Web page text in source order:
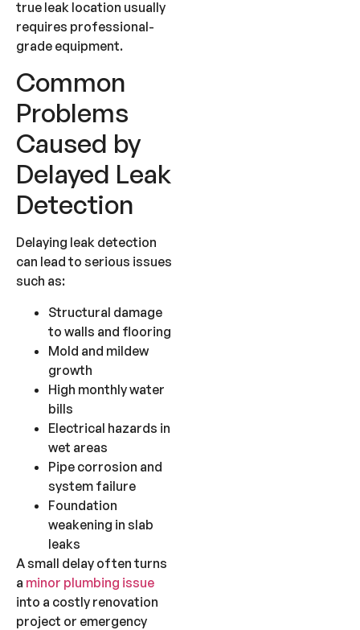
true leak location usually
requires professional-
grade equipment.
Common
Problems
Caused by
Delayed Leak
Detection
Delaying leak detection
can lead to serious issues
such as:
Structural damage
to walls and flooring
Mold and mildew
growth
High monthly water
bills
Electrical hazards in
wet areas
Pipe corrosion and
system failure
Foundation
weakening in slab
leaks
A small delay often turns
a minor plumbing issue
into a costly renovation
project or emergency